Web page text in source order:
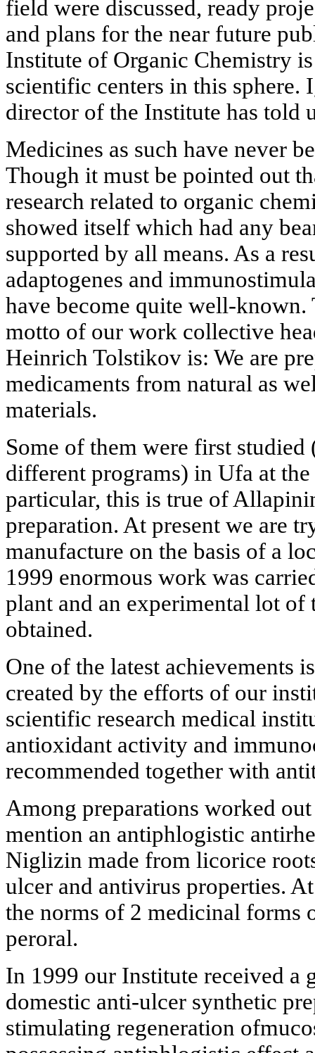
field were discussed, ready
and plans for the near future
Institute of Organic Chemistry
scientific centers in this sphere.
director of the Institute has told
Medicines as such have never
Though it must be pointed out
research related to organic
showed itself which had any
supported by all means. As a
adaptogenes and
have become quite well-known.
motto of our work collective
Heinrich Tolstikov is: We are
medicaments from natural as
materials.
Some of them were first
different programs) in Ufa at
particular, this is true of
preparation. At present we are
manufacture on the basis of a
1999 enormous work was
plant and an experimental lot of
obtained.
One of the latest achievements
created by the efforts of our
scientific research medical
antioxidant activity and
recommended together with
Among preparations worked
mention an antiphlogistic
Niglizin made from licorice
ulcer and antivirus properties.
the norms of 2 medicinal
peroral.
In 1999 our Institute received a
domestic anti-ulcer synthetic
stimulating regeneration